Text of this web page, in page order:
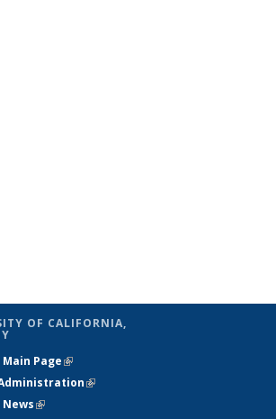
OF CALIFORNIA,
Page(link is external)
(link is external)
(link is external)